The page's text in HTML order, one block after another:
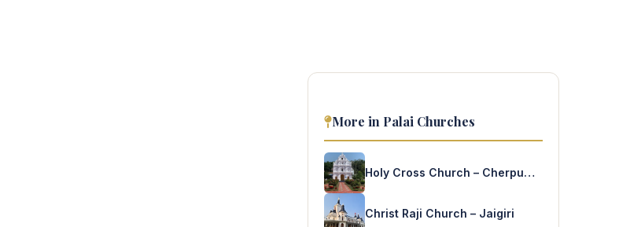
More in Palai Churches
Holy Cross Church – Cherpumkal
Christ Raji Church – Jaigiri